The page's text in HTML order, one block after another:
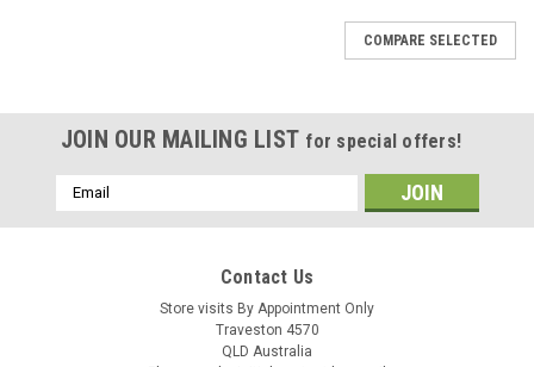
Hand Grips Half Waffle Black
Sku:
Handlebar Mounting Rubber Bush
Maico 68-82 (set of 4 bushes)
COMPARE SELECTED
JOIN OUR MAILING LIST for special offers!
Email
Address
Contact Us
Store visits By Appointment Only
Traveston 4570
QLD Australia